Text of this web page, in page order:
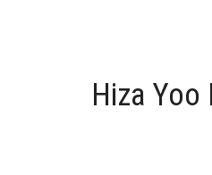
Hiza Yoo